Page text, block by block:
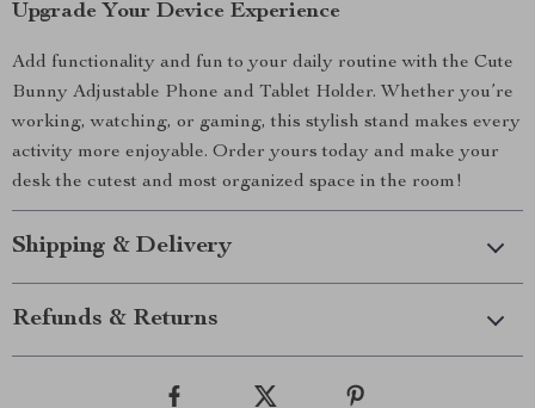
Upgrade Your Device Experience
Add functionality and fun to your daily routine with the Cute
Bunny Adjustable Phone and Tablet Holder. Whether you’re
working, watching, or gaming, this stylish stand makes every
activity more enjoyable. Order yours today and make your
desk the cutest and most organized space in the room!
Shipping & Delivery
Refunds & Returns